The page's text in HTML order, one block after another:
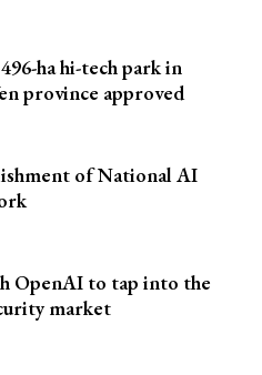
ha hi-tech park in
province approved
of National AI
OpenAI to tap into the
market